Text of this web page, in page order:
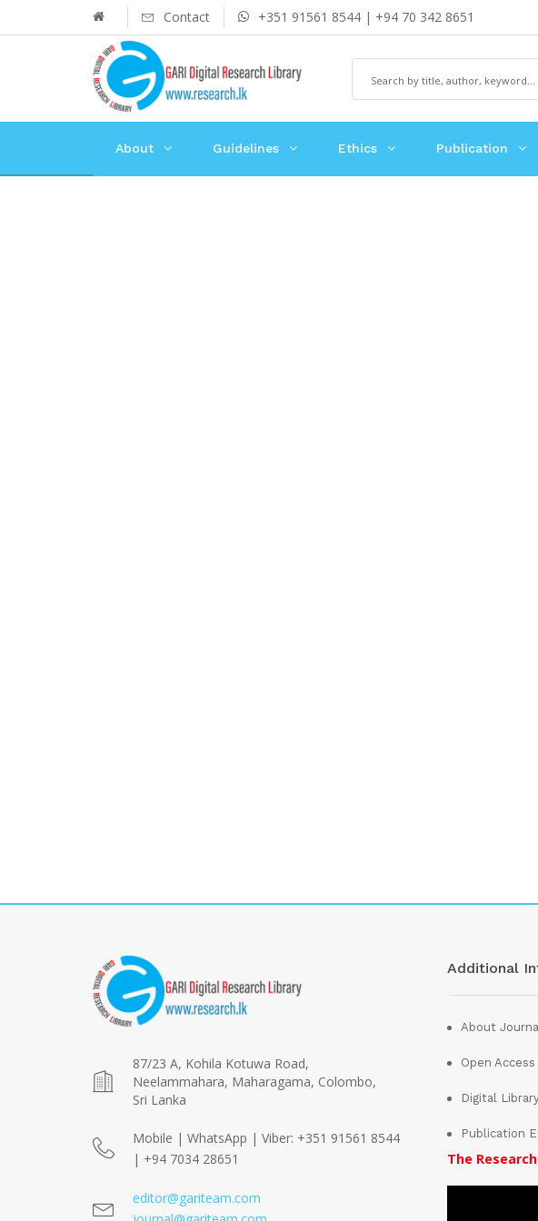
Contact +351 91561 8544 | +94 70 342 8651
About Guidelines Ethics Publication
87/23 A, Kohila Kotuwa Road,
Neelammahara, Maharagama, Colombo,
Sri Lanka
Mobile | WhatsApp | Viber: +351 91561 8544
| +94 7034 28651
editor@gariteam.com
Additional
About
Open
Digital
Publication
The